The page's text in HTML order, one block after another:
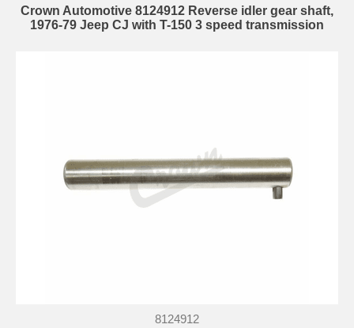
Crown Automotive 8124912 Reverse idler gear shaft,
1976-79 Jeep CJ with T-150 3 speed transmission
8124912